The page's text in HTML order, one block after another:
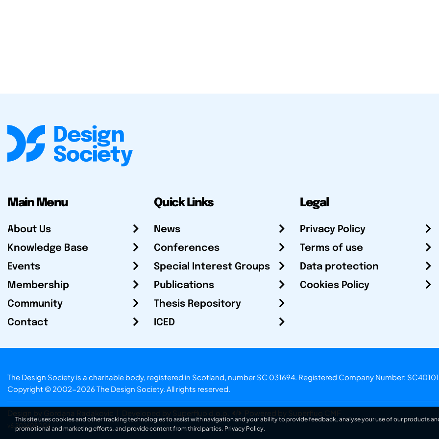
Main Menu
About Us
Knowledge Base
Events
Membership
Community
Contact
Quick Links
News
Conferences
Special Interest Groups
Publications
Thesis Repository
ICED
Legal
Privacy Policy
Terms of use
Data protection
Cookies Policy
The Design Society is a charitable body, registered in Scotland, number SC 031694. Registered Company Number:
Copyright © 2002-2026 The Design Society. All rights reserved.
Design by Gordana Radakovic Developed by Superfluo d.o.o. Powered by Superfluo CMF
v6.202608004
This site uses cookies and other tracking technologies to assist with navigation and your ability to provide feedback, analyse your use of our products
promotional and marketing efforts, and provide content from third parties. Privacy Policy.